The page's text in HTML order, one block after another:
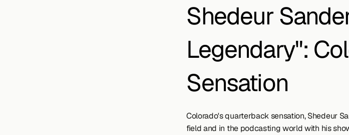
Shedeur
Legendary":
Sensation
Colorado's quarterback sensation, Shedeur
field and in the podcasting world with his